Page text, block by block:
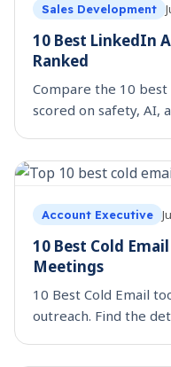
Sales Development
10 Best LinkedIn
Ranked
Compare the 10
scored on safety, AI,
Account Executive
10 Best Cold
Meetings
10 Best Cold Email
outreach. Find the